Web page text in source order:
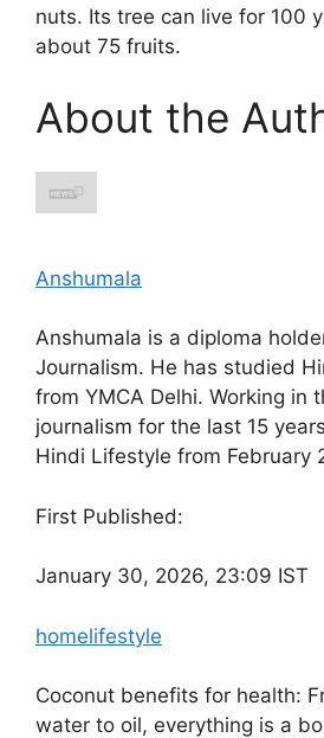
nuts. Its tree can live for 100
about 75 fruits.
About the
Anshumala
Anshumala is a diploma
Journalism. He has studied
from YMCA Delhi. Working in
journalism for the last 15
Hindi Lifestyle from February
First Published:
January 30, 2026, 23:09 IST
homelifestyle
Coconut benefits for health:
water to oil, everything is a